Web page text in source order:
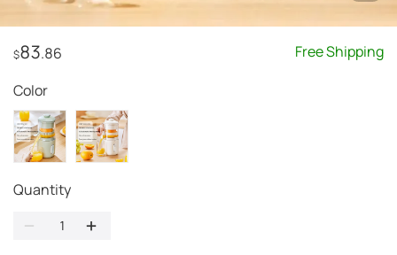
$83.86 Free Shipping
Color
Quantity